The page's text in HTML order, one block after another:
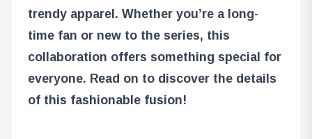
trendy apparel. Whether you’re a long-
time fan or new to the series, this
collaboration offers something special for
everyone. Read on to discover the details
of this fashionable fusion!